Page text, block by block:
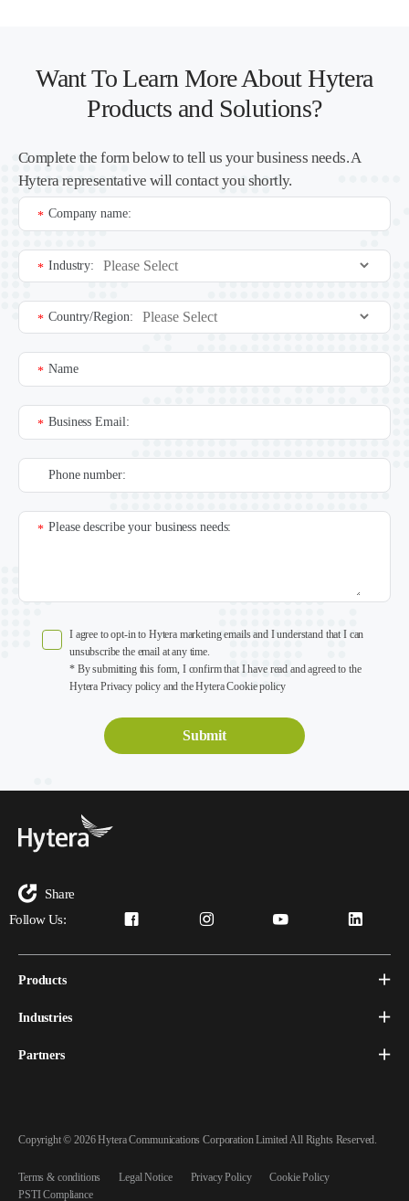
Want To Learn More About Hytera
Products and Solutions?
Complete the form below to tell us your business needs. A
Hytera representative will contact you shortly.
Company name:
*
Industry:
*
Country/Region:
*
Name
*
Business Email:
*
Phone number:
Please describe your business needs:
*
I agree to opt-in to Hytera marketing emails and I understand that I can
unsubscribe the email at any time.
* By submitting this form, I confirm that I have read and agreed to the
Hytera Privacy policy and the Hytera Cookie policy
Share
Follow Us:
Products
Industries
Partners
Copyright © 2026 Hytera Communications Corporation Limited All Rights Reserved.
Terms & conditions Legal Notice Privacy Policy
Cookie Policy
PSTI Compliance